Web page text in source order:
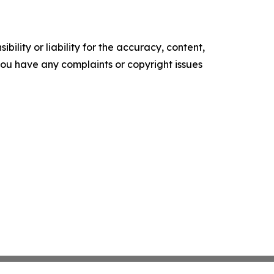
or liability for the accuracy, content,
have any complaints or copyright issues